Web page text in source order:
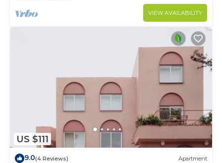
VIEW AVAILABILITY
US $111
9.0(4 Reviews) Apartment